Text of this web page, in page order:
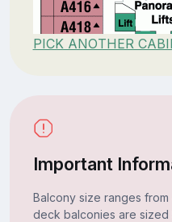
PICK ANOTHER
Important
Balcony size ranges
deck balconies are